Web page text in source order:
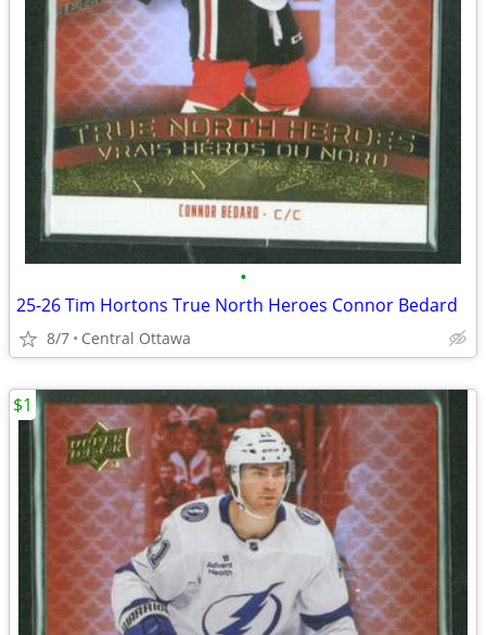
•
25-26 Tim Hortons True North Heroes Connor Bedard
8/7 Central Ottawa
$1